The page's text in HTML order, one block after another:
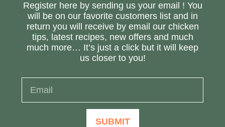
Register here by sending us your email ! You
will be on our favorite customers list and in
return you will receive by email our chicken
tips, latest recipes, new offers and much
much more… It’s just a click but it will keep
us closer to you!
SUBMIT